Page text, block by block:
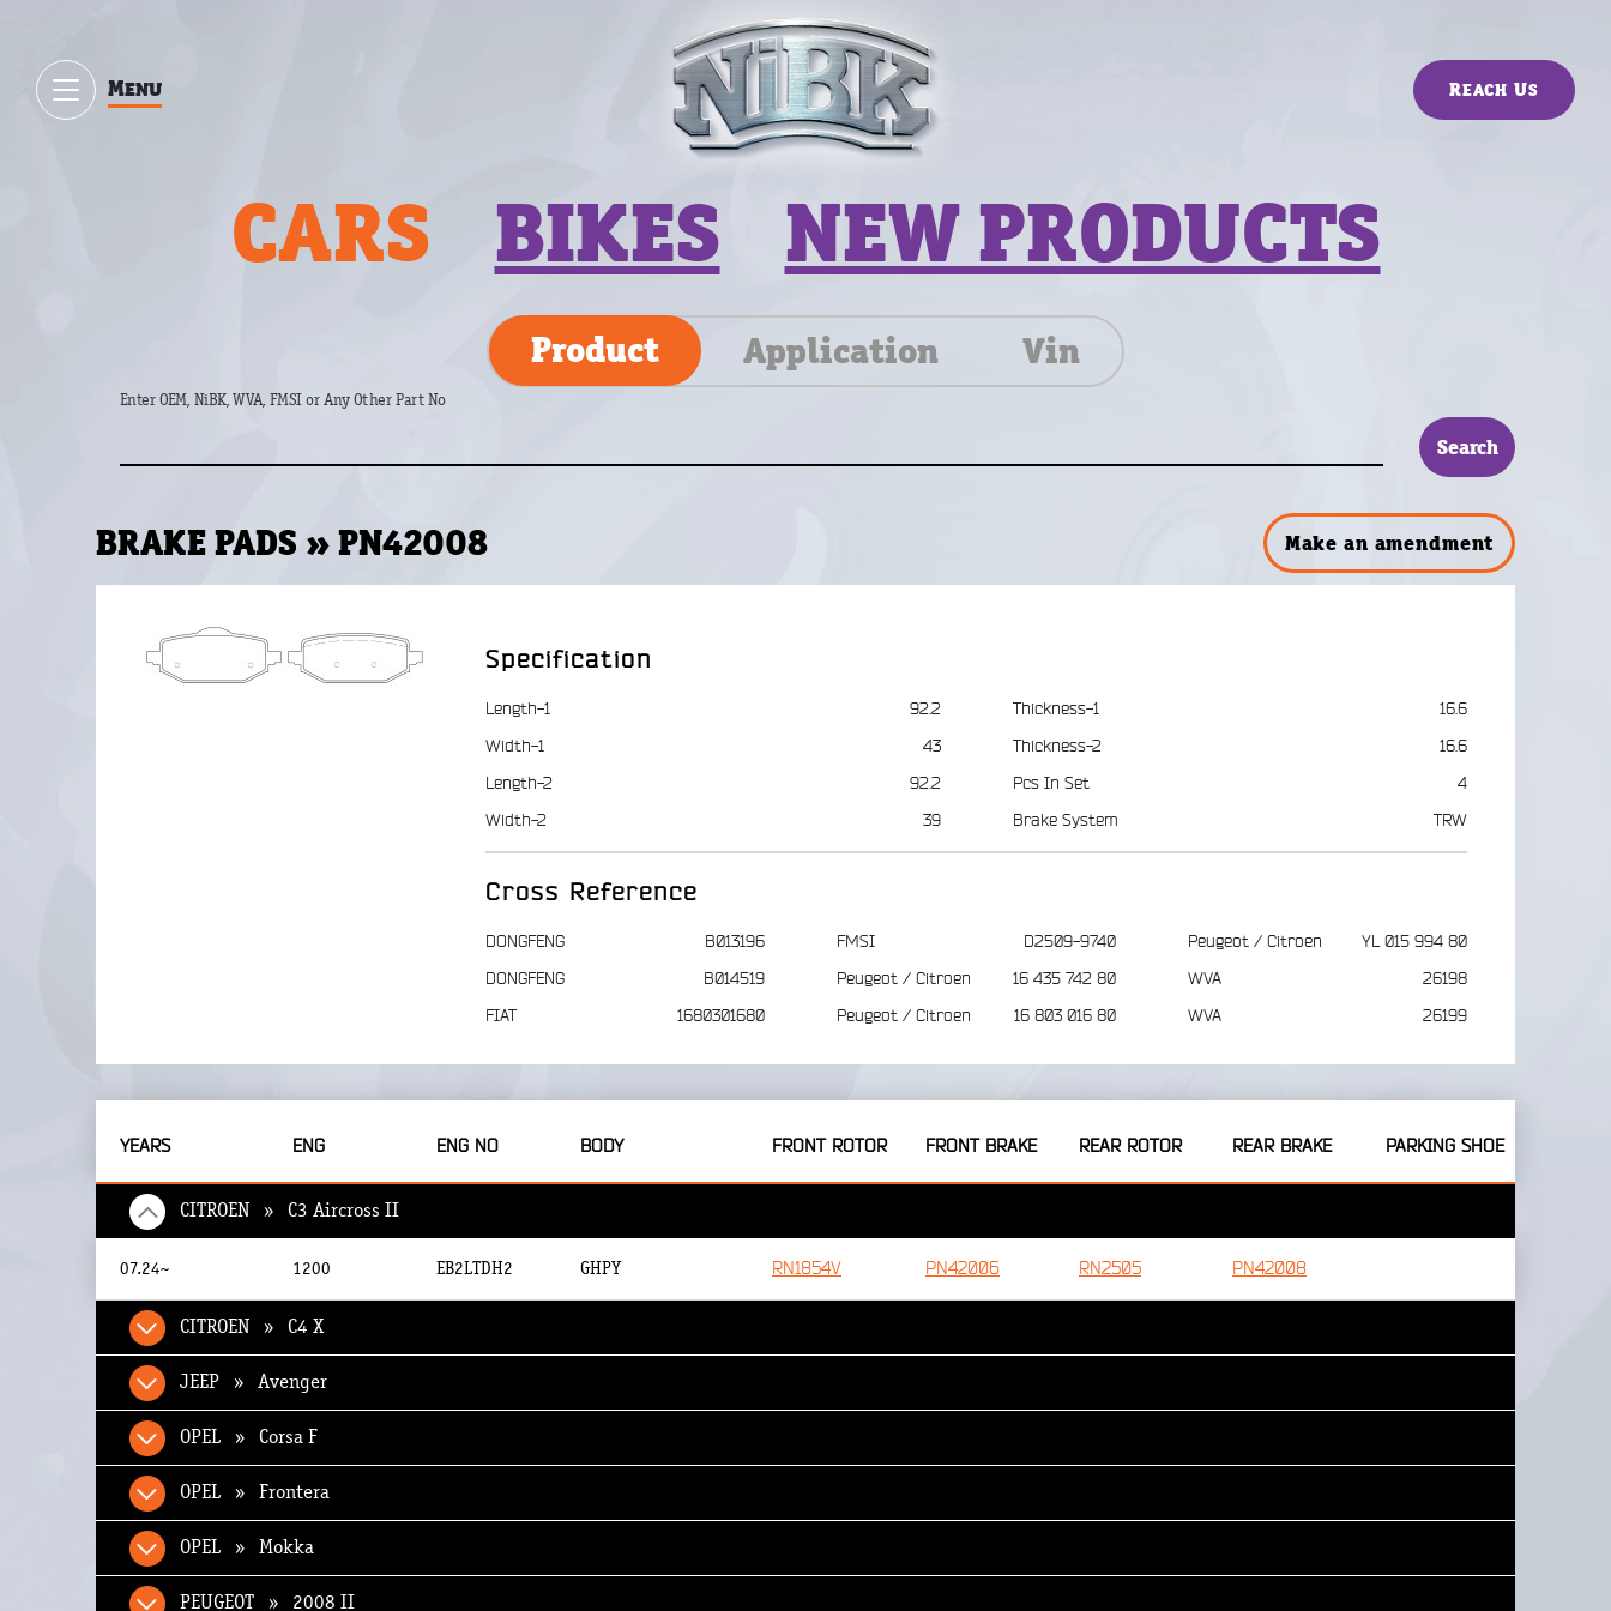
Menu Reach Us
CARS BIKES NEW PRODUCTS
Product Application Vin
Enter OEM, NiBK, WVA, FMSI or Any Other Part No
BRAKE PADS » PN42008 Make an amendment
Specification
Length-1
92.2
Width-1
43
Length-2
92.2
Width-2
39
Thickness-1
16.6
Thickness-2
16.6
Pcs In Set
4
Brake System
TRW
Cross Reference
DONGFENG
B013196
DONGFENG
B014519
FIAT
1680301680
FMSI
D2509-9740
Peugeot / Citroen
16 435 742 80
Peugeot / Citroen
16 803 016 80
Peugeot / Citroen
YL 015 994 80
WVA
26198
WVA
26199
YEARS ENG ENG NO BODY FRONT ROTOR FRONT BRAKE REAR ROTOR REAR BRAKE PARKING SHOE
CITROEN » C3 Aircross II
07.24~ 1200 EB2LTDH2 GHPY RN1854V PN42006 RN2505 PN42008
CITROEN » C4 X
JEEP » Avenger
OPEL » Corsa F
OPEL » Frontera
OPEL » Mokka
PEUGEOT » 2008 II